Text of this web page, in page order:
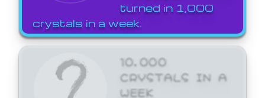
turned in 1,000
crystals in a week.
10,000
CRYSTALS IN A
WEEK